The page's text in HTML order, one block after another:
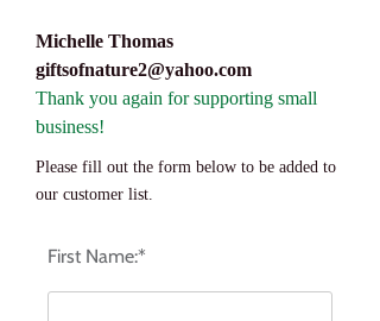
Michelle Thomas
giftsofnature2@yahoo.com
Thank you again for supporting small
business!
Please fill out the form below to be added to
our customer list.
First Name:*